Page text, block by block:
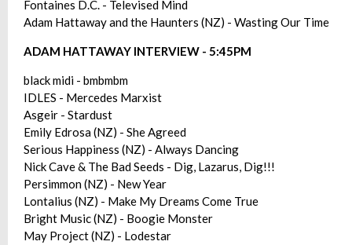
Fontaines D.C. - Televised Mind
Adam Hattaway and the Haunters (NZ) - Wasting Our Time
ADAM HATTAWAY INTERVIEW - 5:45PM
black midi - bmbmbm
IDLES - Mercedes Marxist
Asgeir - Stardust
Emily Edrosa (NZ) - She Agreed
Serious Happiness (NZ) - Always Dancing
Nick Cave & The Bad Seeds - Dig, Lazarus, Dig!!!
Persimmon (NZ) - New Year
Lontalius (NZ) - Make My Dreams Come True
Bright Music (NZ) - Boogie Monster
May Project (NZ) - Lodestar